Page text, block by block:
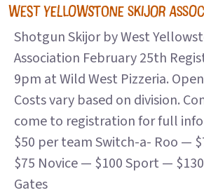
WEST YELLOWSTONE SKIJOR
Shotgun Skijor by West
Association February 25th
9pm at Wild West Pizzeria.
Costs vary based on division.
come to registration for full
$50 per team Switch-a- Roo —
$75 Novice — $100 Sport —
Gates